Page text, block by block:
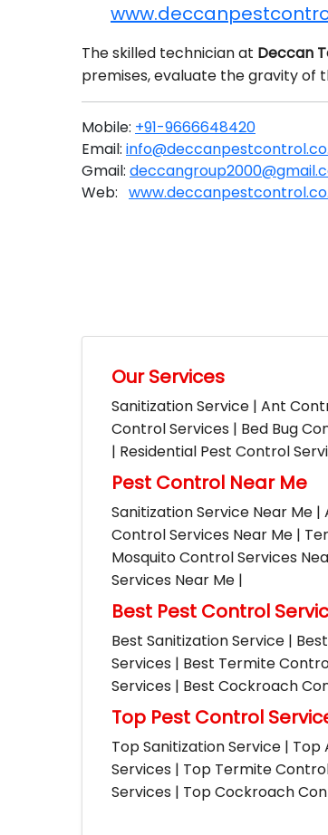
The skilled technician at Deccan
premises, evaluate the gravity of
Mobile: +91-9666648420
Email:
Gmail:
Web:
Our Services
Sanitization Service | Ant
Control Services | Bed Bug
| Residential Pest Control
Pest Control Near Me
Sanitization Service Near Me
Control Services Near Me |
Mosquito Control Services
Services Near Me |
Best Pest Control
Best Sanitization Service |
Services | Best Termite
Services | Best Cockroach
Top Pest Control
Top Sanitization Service |
Services | Top Termite
Services | Top Cockroach